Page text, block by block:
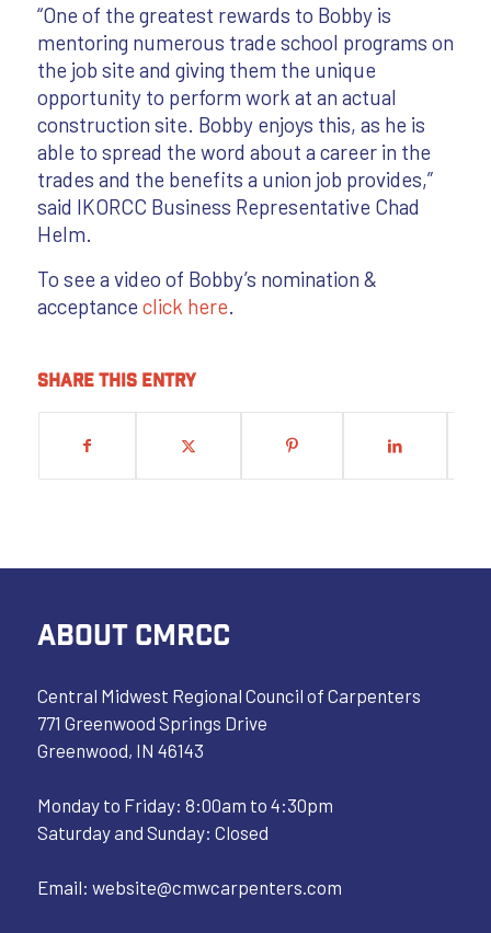
“One of the greatest rewards to Bobby is
mentoring numerous trade school programs on
the job site and giving them the unique
opportunity to perform work at an actual
construction site. Bobby enjoys this, as he is
able to spread the word about a career in the
trades and the benefits a union job provides,”
said IKORCC Business Representative Chad
Helm.
To see a video of Bobby’s nomination &
acceptance click here.
Share this entry
ABOUT CMRCC
Central Midwest Regional Council of Carpenters
771 Greenwood Springs Drive
Greenwood, IN 46143
Monday to Friday: 8:00am to 4:30pm
Saturday and Sunday: Closed
Email: website@cmwcarpenters.com